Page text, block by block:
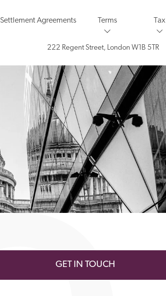
Settlement Agreements Terms Tax
222 Regent Street, London W1B 5TR
GET IN TOUCH